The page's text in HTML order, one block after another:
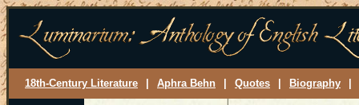
18th-Century Literature Aphra Behn Quotes Biography